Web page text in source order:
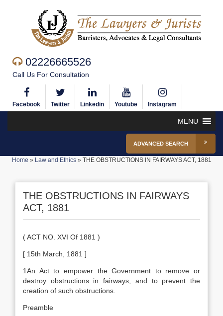
02226665526
Call Us For Consultation
Facebook Twitter Linkedin Youtube Instagram
MENU
ADVANCED SEARCH
Home » Law and Ethics» THE OBSTRUCTIONS IN FAIRWAYS ACT, 1881
THE OBSTRUCTIONS IN FAIRWAYS
ACT, 1881
( ACT NO. XVI Of 1881 )
[ 15th March, 1881 ]
1An Act to empower the Government to remove or
destroy obstructions in fairways, and to prevent the
creation of such obstructions.
Preamble